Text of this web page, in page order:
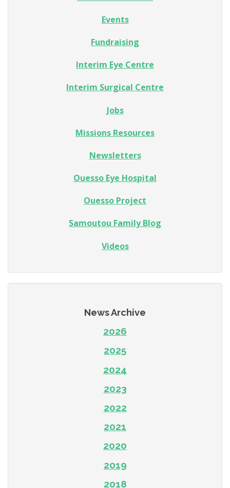
Events
Fundraising
Interim Eye Centre
Interim Surgical Centre
Jobs
Missions Resources
Newsletters
Ouesso Eye Hospital
Ouesso Project
Samoutou Family Blog
Videos
News Archive
2026
2025
2024
2023
2022
2021
2020
2019
2018